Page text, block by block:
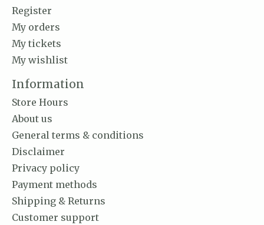
Register
My orders
My tickets
My wishlist
Information
Store Hours
About us
General terms & conditions
Disclaimer
Privacy policy
Payment methods
Shipping & Returns
Customer support